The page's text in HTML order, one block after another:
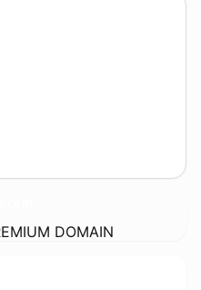
DOMAIN